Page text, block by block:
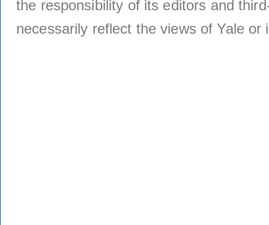
the responsibility of its editors and
necessarily reflect the views of Yale or